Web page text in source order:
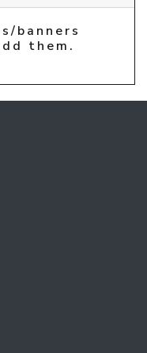
banners
them.